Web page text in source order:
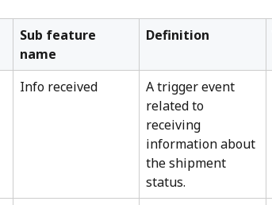
Sub feature
name
Definition
Info received
A trigger event
related to
receiving
information about
the shipment
status.